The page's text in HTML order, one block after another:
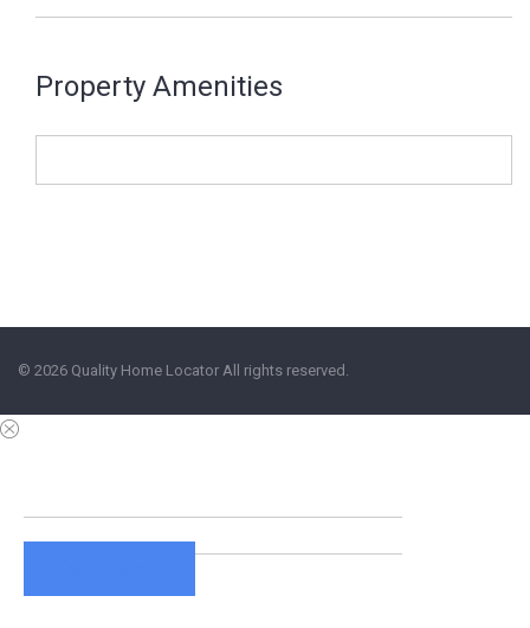
Property Amenities
© 2026 Quality Home Locator All rights reserved.